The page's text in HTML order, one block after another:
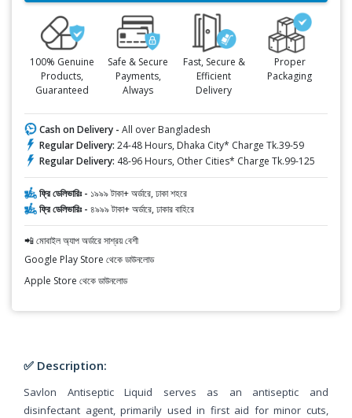
100% Genuine
Products,
Guaranteed
Safe & Secure
Payments,
Always
Fast, Secure &
Efficient
Delivery
Proper
Packaging
Cash on Delivery - All over Bangladesh
Regular Delivery: 24-48 Hours, Dhaka City* Charge Tk.39-59
Regular Delivery: 48-96 Hours, Other Cities* Charge Tk.99-125
ফ্রি ডেলিভারিঃ - ১৯৯৯ টাকা+ অর্ডারে, ঢাকা শহরে
ফ্রি ডেলিভারিঃ - ৪৯৯৯ টাকা+ অর্ডারে, ঢাকার বাহিরে
📲 মোবাইল অ্যাপ অর্ডারে সাশ্রয় বেশী
Google Play Store থেকে ডাউনলোড
Apple Store থেকে ডাউনলোড
✅ Description:
Savlon Antiseptic Liquid serves as an antiseptic and
disinfectant agent, primarily used in first aid for minor cuts,